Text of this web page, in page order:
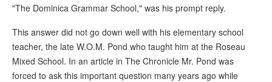
"The Dominica Grammar School," was his prompt reply.
This answer did not go down well with his elementary school
teacher, the late W.O.M. Pond who taught him at the Roseau
Mixed School. In an article in The Chronicle Mr. Pond was
forced to ask this important question many years ago while